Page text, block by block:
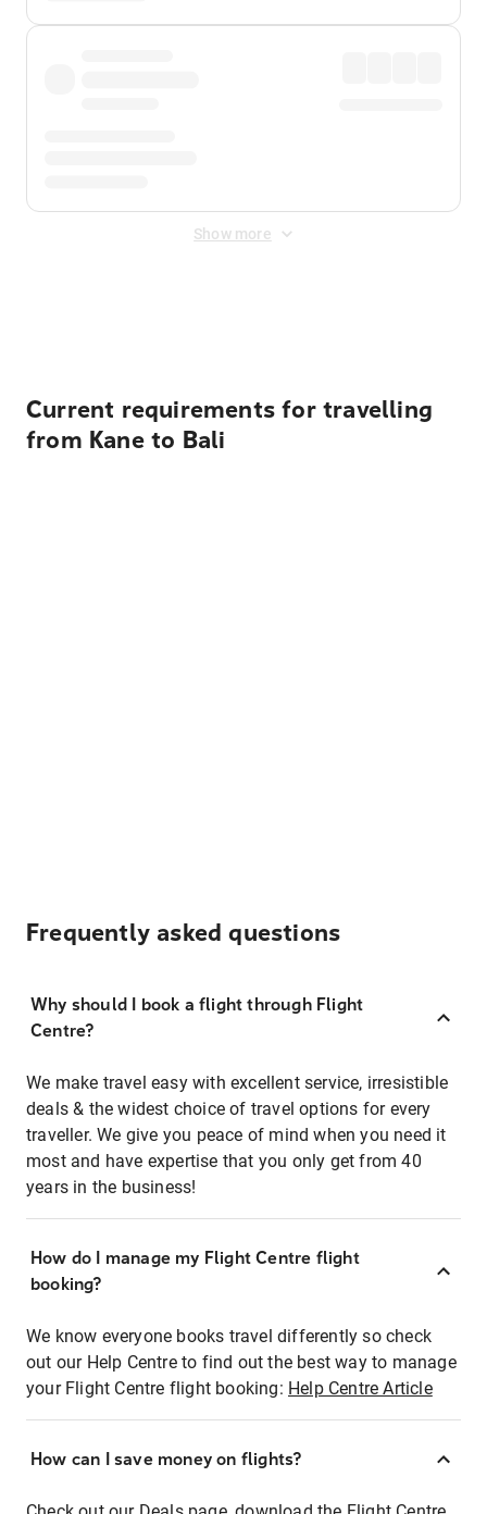
Show more
Current requirements for travelling
from Kane to Bali
Frequently asked questions
Why should I book a flight through Flight
Centre?
We make travel easy with excellent service, irresistible
deals & the widest choice of travel options for every
traveller. We give you peace of mind when you need it
most and have expertise that you only get from 40
years in the business!
How do I manage my Flight Centre flight
booking?
We know everyone books travel differently so check
out our Help Centre to find out the best way to manage
your Flight Centre flight booking: Help Centre Article
How can I save money on flights?